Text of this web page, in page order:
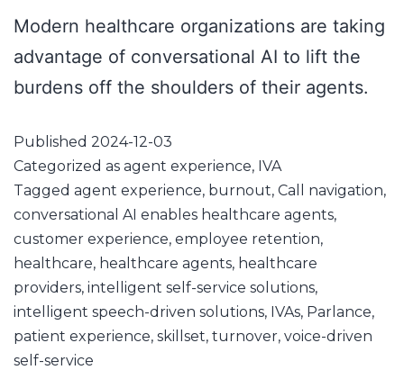
Modern healthcare organizations are taking
advantage of conversational AI to lift the
burdens off the shoulders of their agents.
Published 2024-12-03
Categorized as agent experience, IVA
Tagged agent experience, burnout, Call navigation,
conversational AI enables healthcare agents,
customer experience, employee retention,
healthcare, healthcare agents, healthcare
providers, intelligent self-service solutions,
intelligent speech-driven solutions, IVAs, Parlance,
patient experience, skillset, turnover, voice-driven
self-service